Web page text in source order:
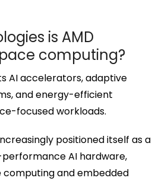
is AMD
computing?
AI accelerators, adaptive
and energy-efficient
focused workloads.
positioned itself as a
AI hardware,
computing and embedded